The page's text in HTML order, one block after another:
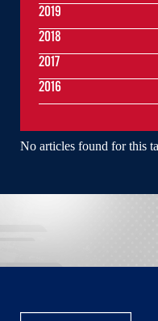
No articles found for this
2019
2018
2017
2016